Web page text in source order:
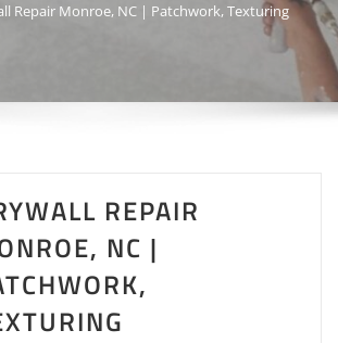
Repair Monroe, NC | Patchwork, Texturing
REPAIR
NC |